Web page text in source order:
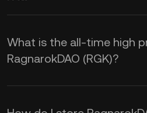
What is the all-time high
RagnarokDAO (RGK)?